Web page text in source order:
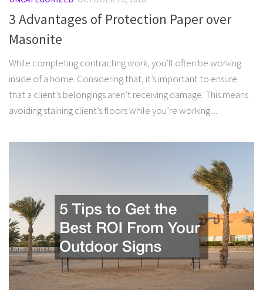
3 Advantages of Protection Paper over
Masonite
While completing contracting work, you’ll often be working
inside of a home. Considering that, it’s important to ensure
that a client’s belongings aren’t receiving damage. This means
avoiding staining client’s floors while you’re working....